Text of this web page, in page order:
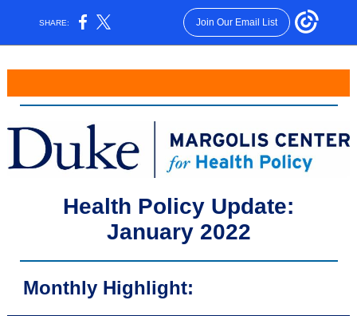
SHARE: Join Our Email List
Health Policy Update:
January 2022
Monthly Highlight: